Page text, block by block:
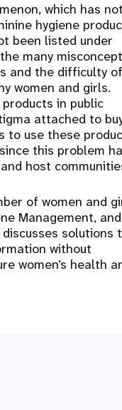
which has
hygiene
been listed under
many
and the difficulty of
women and girls.
in public
attached to
to use these
this problem
host
of women and
Management,
solutions
without
women’s health